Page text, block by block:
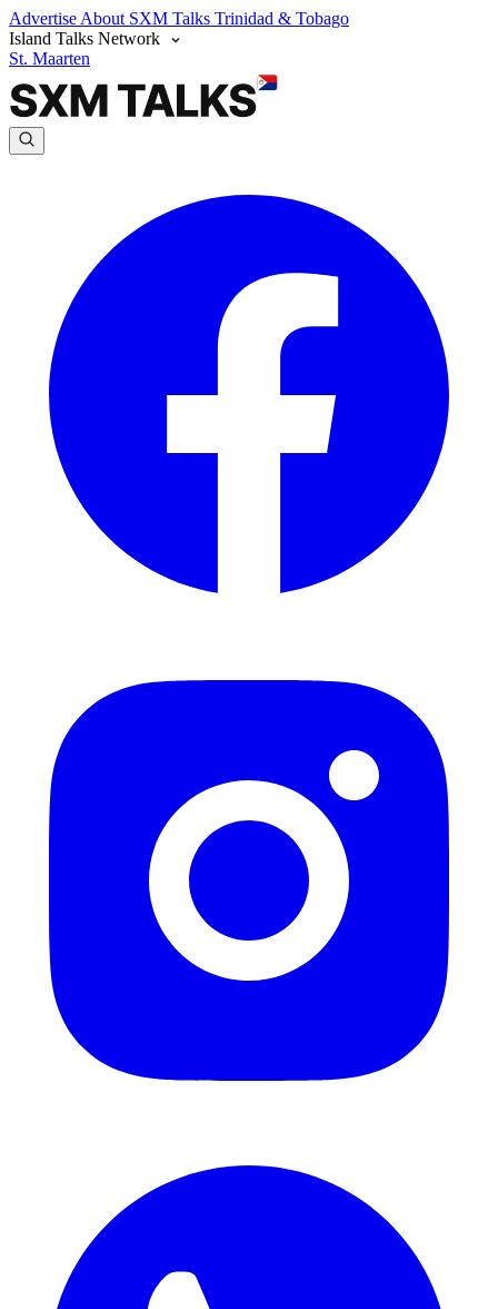
Advertise About SXM Talks Trinidad & Tobago
Island Talks Network
St. Maarten